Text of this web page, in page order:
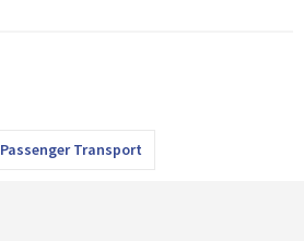
Passenger Transport